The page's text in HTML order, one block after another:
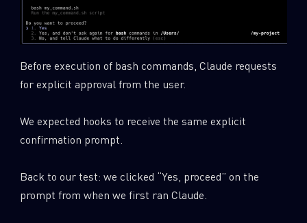
Before execution of bash commands, Claude requests
for explicit approval from the user.
We expected hooks to receive the same explicit
confirmation prompt.
Back to our test: we clicked “Yes, proceed” on the
prompt from when we first ran Claude.